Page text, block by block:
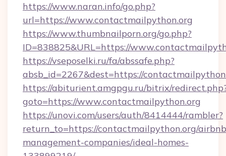
https://www.naran.info/go.php?
url=https://www.contactmailpython.org
https://www.thumbnailporn.org/go.php?
ID=838825&URL=https://
https://vseposelki.ru/fa/abssafe.php?
absb_id=2267&dest=https://
https://abiturient.amgpgu.ru/bitrix/
goto=https://www.contactmailpython.org
https://unovi.com/users/auth/8414444/rambler?
return_to=https://contactmailpython.org/
management-companies/ideal-homes-